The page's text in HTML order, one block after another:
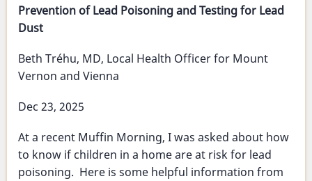
get
month
of
Prevention of Lead Poisoning and Testing for Lead
Dust
Beth Tréhu, MD, Local Health Officer for Mount
Vernon and Vienna
Dec 23, 2025
At a recent Muffin Morning, I was asked about how
to know if children in a home are at risk for lead
poisoning. Here is some helpful information from